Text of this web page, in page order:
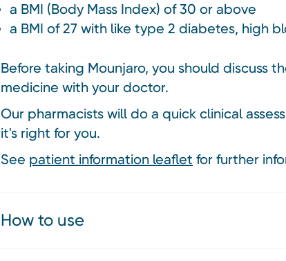
a BMI (Body Mass Index) of 30 or above
a BMI of 27 with like type 2 diabetes, high
Before taking Mounjaro, you should discuss
medicine with your doctor.
Our pharmacists will do a quick clinical
it's right for you.
See patient information leaflet for further
How to use